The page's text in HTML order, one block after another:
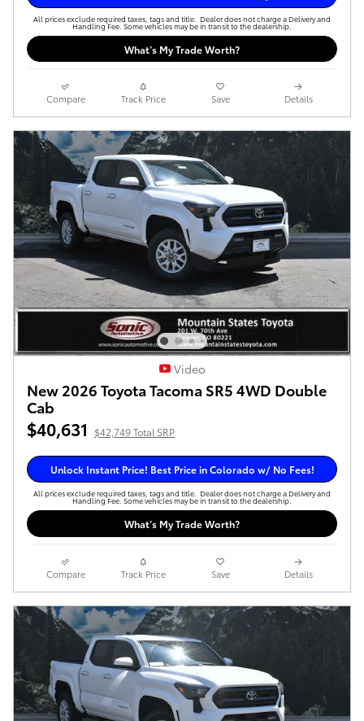
All prices exclude required taxes, tags and title. Dealer does not charge a Delivery and
Handling Fee. Some vehicles may be in transit to the dealership.
What’s My Trade Worth?
Compare Track Price Save Details
Video
New 2026 Toyota Tacoma SR5 4WD Double
Cab
$40,631 $42,749 Total SRP
Unlock Instant Price! Best Price in Colorado w/ No Fees!
All prices exclude required taxes, tags and title. Dealer does not charge a Delivery and
Handling Fee. Some vehicles may be in transit to the dealership.
What’s My Trade Worth?
Compare Track Price Save Details